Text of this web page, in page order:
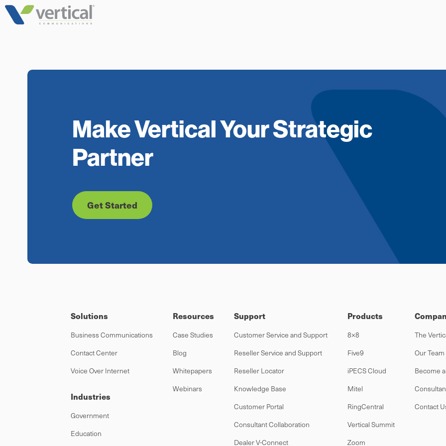
Skip
Make Vertical Your Strategic
Partner
Get Started
Solutions
Business Communications
Contact Center
Voice Over Internet
Industries
Government
Education
Resources
Case Studies
Blog
Whitepapers
Webinars
Support
Customer Service and Support
Reseller Service and Support
Reseller Locator
Knowledge Base
Customer Portal
Consultant Collaboration
Dealer V-Connect
Products
8×8
Five9
iPECS Cloud
Mitel
RingCentral
Vertical Summit
Zoom
The
Our Team
Become
Contact